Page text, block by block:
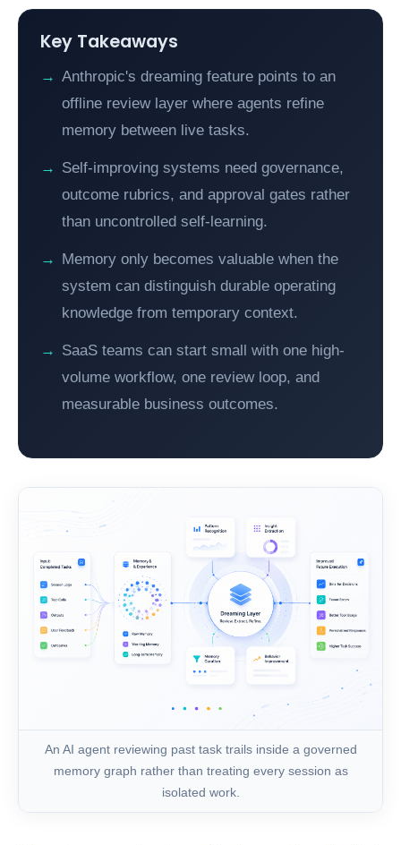
Key Takeaways
Anthropic's dreaming feature points to an
offline review layer where agents refine
memory between live tasks.
Self-improving systems need governance,
outcome rubrics, and approval gates rather
than uncontrolled self-learning.
Memory only becomes valuable when the
system can distinguish durable operating
knowledge from temporary context.
SaaS teams can start small with one high-
volume workflow, one review loop, and
measurable business outcomes.
An AI agent reviewing past task trails inside a governed
memory graph rather than treating every session as
isolated work.